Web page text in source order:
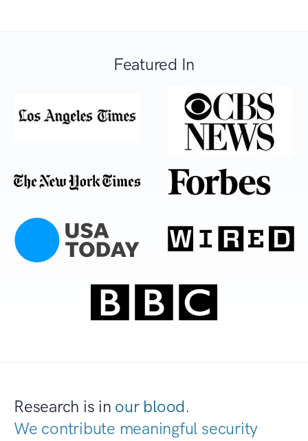
Featured In
Research is in our blood.
We contribute meaningful security